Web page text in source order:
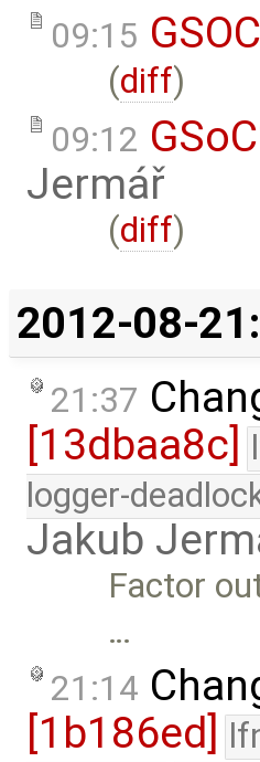
09:15 GSOC
(diff)
09:12
Jermář
(diff)
2012-08-21:
21:37
[13dbaa8c]
logger-
Jakub
Factor
…
21:14
[1b186ed]